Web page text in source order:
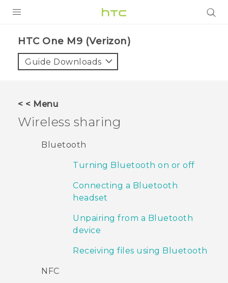
VIVE
VIVERSE
SUPPORT
HTC Devices & Accessories
HTC One M9 (Verizon)‎
Guide Downloads
< < Menu
Wireless sharing
Bluetooth
Turning Bluetooth on or off
Connecting a Bluetooth
headset
Unpairing from a Bluetooth
device
Receiving files using Bluetooth
NFC